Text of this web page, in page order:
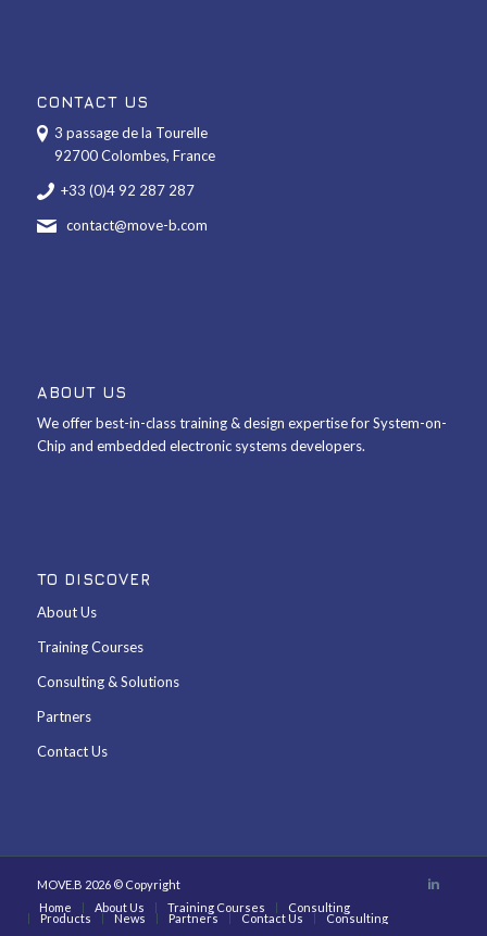
CONTACT US
3 passage de la Tourelle
92700 Colombes, France
+33 (0)4 92 287 287
contact@move-b.com
ABOUT US
We offer best-in-class training & design expertise for System-on-
Chip and embedded electronic systems developers.
TO DISCOVER
About Us
Training Courses
Consulting & Solutions
Partners
Contact Us
MOVE.B 2026 © Copyright
Home
About Us Training Courses Consulting
Products News Partners Contact Us Consulting